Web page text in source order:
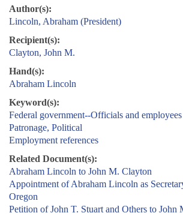
Author(s):
Lincoln, Abraham (President)
Recipient(s):
Clayton, John M.
Hand(s):
Abraham Lincoln
Keyword(s):
Federal government--Officials and employees
Patronage, Political
Employment references
Related Document(s):
Abraham Lincoln to John M. Clayton
Appointment of Abraham Lincoln as
Oregon
Petition of John T. Stuart and Others to John